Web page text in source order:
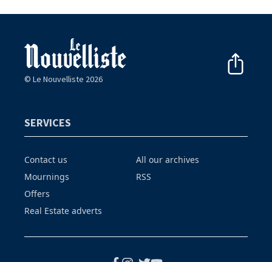
© Le Nouvelliste 2026
SERVICES
Contact us
Mournings
Offers
Real Estate adverts
All our archives
RSS